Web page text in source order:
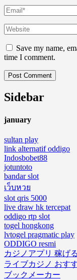
Save my name,
time I comment.
Sidebar
january
sultan play
link alternatif oddigo
Indosbobet88
jotuntoto
bandar slot
เว็บหวย
slot qris 5000
live draw hk tercepat
oddigo rtp slot
togel hongkong
lvtogel pragmatic play
ODDIGO resmi
カジノアプリ 稼げる
ライブカジノ おす
ブックメーカー